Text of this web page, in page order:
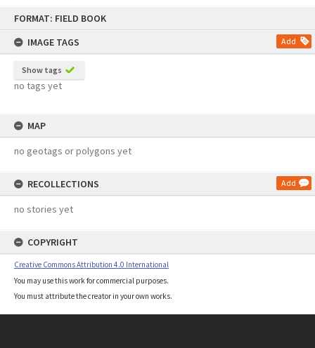
FORMAT: FIELD BOOK
IMAGE TAGS
Add
Show tags
no tags yet
MAP
no geotags or polygons yet
RECOLLECTIONS Add
no stories yet
COPYRIGHT
Creative Commons Attribution 4.0 International
You may use this work for commercial purposes.
You must attribute the creator in your own works.